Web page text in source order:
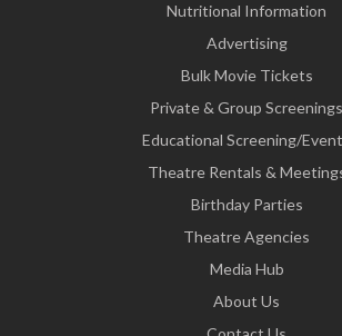
Nutritional Information
Advertising
Bulk Movie Tickets
Private & Group Screenings
Educational Screening/
Theatre Rentals &
Birthday Parties
Theatre Agencies
Media Hub
About Us